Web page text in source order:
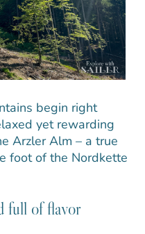
begin right
yet rewarding
Arzler Alm – a true
foot of the Nordkette
full of flavor